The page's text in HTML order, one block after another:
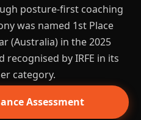
posture-first coaching
was named 1st Place
(Australia) in the 2025
recognised by IRFE in its
category.
Assessment